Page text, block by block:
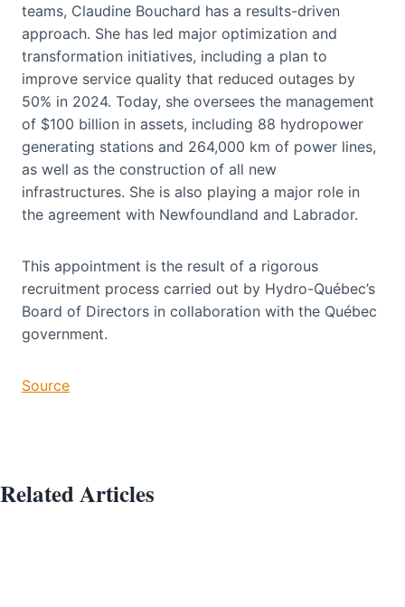
teams, Claudine Bouchard has a results-driven
approach. She has led major optimization and
transformation initiatives, including a plan to
improve service quality that reduced outages by
50% in 2024. Today, she oversees the management
of $100 billion in assets, including 88 hydropower
generating stations and 264,000 km of power lines,
as well as the construction of all new
infrastructures. She is also playing a major role in
the agreement with Newfoundland and Labrador.
This appointment is the result of a rigorous
recruitment process carried out by Hydro-Québec’s
Board of Directors in collaboration with the Québec
government.
Source
Related Articles